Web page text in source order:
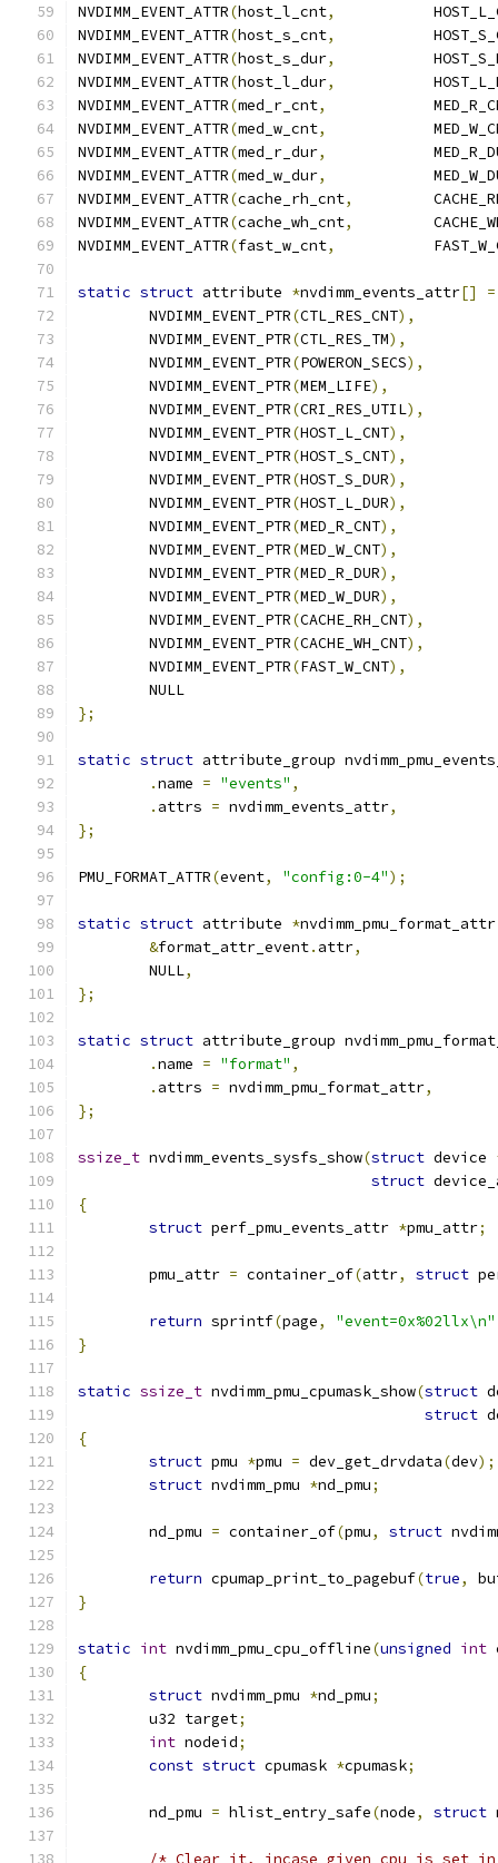
NVDIMM_EVENT_ATTR(host_l_cnt,
NVDIMM_EVENT_ATTR(host_s_cnt,
NVDIMM_EVENT_ATTR(host_s_dur,
NVDIMM_EVENT_ATTR(host_l_dur,
NVDIMM_EVENT_ATTR(med_r_cnt,
NVDIMM_EVENT_ATTR(med_w_cnt,
NVDIMM_EVENT_ATTR(med_r_dur,
NVDIMM_EVENT_ATTR(med_w_dur,
NVDIMM_EVENT_ATTR(cache_rh_cnt,
NVDIMM_EVENT_ATTR(cache_wh_cnt,
NVDIMM_EVENT_ATTR(fast_w_cnt,
static struct attribute *nvdimm_events_attr[]
=
	NVDIMM_EVENT_PTR
(CTL_RES_CNT),
	NVDIMM_EVENT_PTR
(CTL_RES_TM),
	NVDIMM_EVENT_PTR
(POWERON_SECS),
	NVDIMM_EVENT_PTR
(MEM_LIFE),
	NVDIMM_EVENT_PTR
(CRI_RES_UTIL),
	NVDIMM_EVENT_PTR
(HOST_L_CNT),
	NVDIMM_EVENT_PTR
(HOST_S_CNT),
	NVDIMM_EVENT_PTR
(HOST_S_DUR),
	NVDIMM_EVENT_PTR
(HOST_L_DUR),
	NVDIMM_EVENT_PTR
(MED_R_CNT),
	NVDIMM_EVENT_PTR
(MED_W_CNT),
	NVDIMM_EVENT_PTR
(MED_R_DUR),
	NVDIMM_EVENT_PTR
(MED_W_DUR),
	NVDIMM_EVENT_PTR
(CACHE_RH_CNT),
	NVDIMM_EVENT_PTR
(CACHE_WH_CNT),
	NVDIMM_EVENT_PTR
(FAST_W_CNT),
	NULL
};
static struct attribute_group
.name = "events" ,
. attrs = nvdimm_events_attr,
};
PMU_FORMAT_ATTR(event, "config:0-4");
static struct attribute *nvdimm_pmu_format_attr
&format_attr_event. attr,
	NULL
,
};
static struct attribute_group
.name = "format" ,
. attrs = nvdimm_pmu_format_attr,
};
ssize_t nvdimm_events_sysfs_show(struct device
struct
{
struct perf_pmu_events_attr *pmu_attr;
	pmu_attr
= container_of(attr, struct
return sprintf(page, "event=0x%02llx\n"
}
static ssize_t nvdimm_pmu_cpumask_show(struct
struct
{
struct pmu *pmu = dev_get_drvdata(dev);
struct nvdimm_pmu *nd_pmu;
	nd_pmu
= container_of(pmu, struct
return cpumap_print_to_pagebuf(true,
}
static int nvdimm_pmu_cpu_offline(unsigned int
{
struct nvdimm_pmu *nd_pmu;
	u32 target
;
int nodeid;
const struct cpumask *cpumask;
	nd_pmu
= hlist_entry_safe(node, struct
/* Clear it, incase given cpu is set in